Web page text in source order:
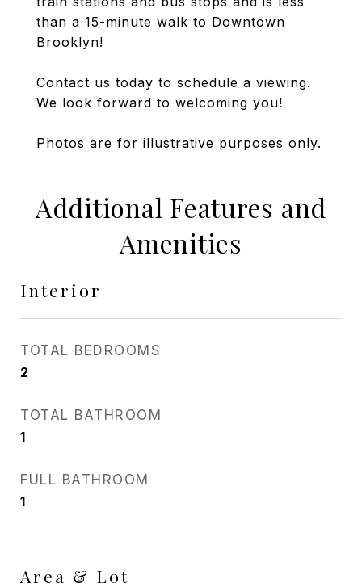
than a 15-minute walk to Downtown
Brooklyn!
Contact us today to schedule a viewing.
We look forward to welcoming you!
Photos are for illustrative purposes only.
Additional Features and
Amenities
Interior
TOTAL BEDROOMS
2
TOTAL BATHROOM
1
FULL BATHROOM
1
Area & Lot